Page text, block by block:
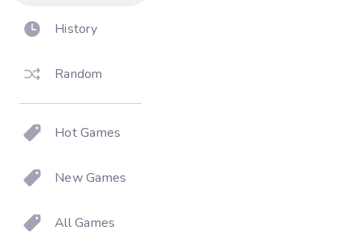
History
Random
Hot Games
New Games
All Games